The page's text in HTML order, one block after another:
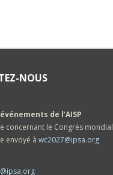
NOUS
de l’AISP
concernant le Congrès mondial
envoyé à wc2027@ipsa.org